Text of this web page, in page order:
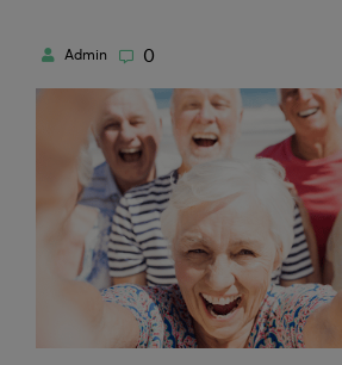
Admin 0